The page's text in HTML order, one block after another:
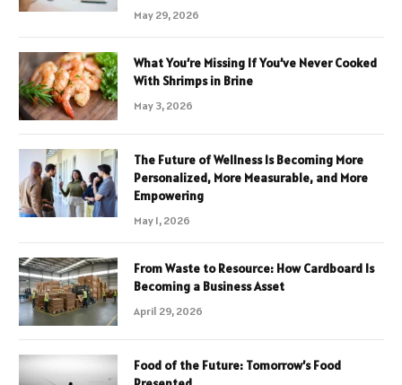
May 29, 2026
What You’re Missing If You’ve Never Cooked
With Shrimps in Brine
May 3, 2026
The Future of Wellness Is Becoming More
Personalized, More Measurable, and More
Empowering
May 1, 2026
From Waste to Resource: How Cardboard Is
Becoming a Business Asset
April 29, 2026
Food of the Future: Tomorrow’s Food